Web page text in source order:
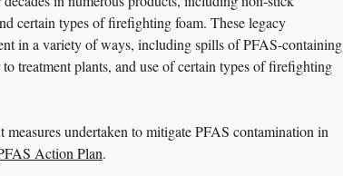
certain types of firefighting foam. These legacy
in a variety of ways, including spills of PFAS-containing
treatment plants, and use of certain types of firefighting
measures undertaken to mitigate PFAS contamination in
Action Plan.